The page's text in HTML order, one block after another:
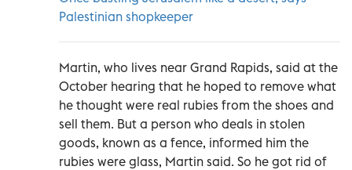
Palestinian shopkeeper
Martin, who lives near Grand Rapids, said at the
October hearing that he hoped to remove what
he thought were real rubies from the shoes and
sell them. But a person who deals in stolen
goods, known as a fence, informed him the
rubies were glass, Martin said. So he got rid of